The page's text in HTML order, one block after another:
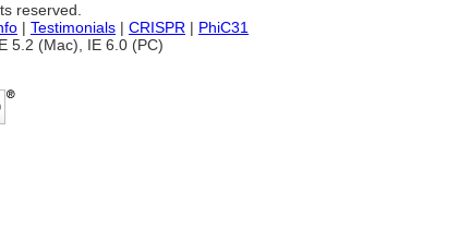
reserved.
| Testimonials | CRISPR | PhiC31
5.2 (Mac), IE 6.0 (PC)